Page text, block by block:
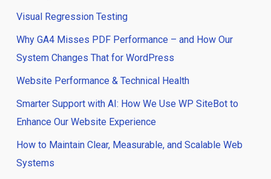
Visual Regression Testing
Why GA4 Misses PDF Performance – and How Our
System Changes That for WordPress
Website Performance & Technical Health
Smarter Support with AI: How We Use WP SiteBot to
Enhance Our Website Experience
How to Maintain Clear, Measurable, and Scalable Web
Systems